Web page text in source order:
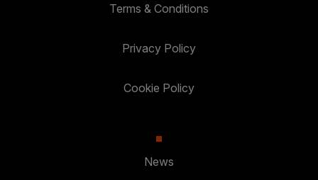
Terms & Conditions
Privacy Policy
Cookie Policy
News